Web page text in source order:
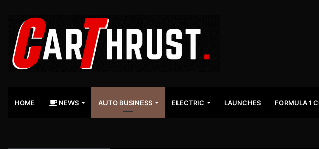
HOME NEWS AUTO BUSINESS ELECTRIC LAUNCHES FORMULA 1